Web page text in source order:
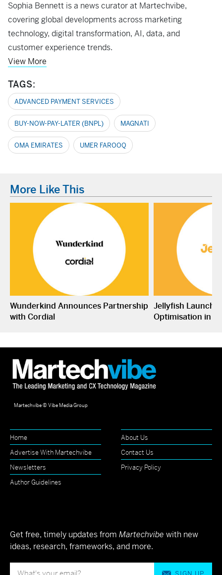
Sophia Bennett is a news curator at Martechvibe,
covering global developments across marketing
technology, digital transformation, AI, data, and
customer experience trends.
View More
TAGS:
ADVANCED PAYMENT SERVICES
BUY-NOW-PAY-LATER (BNPL) MAGNATI
OMA EMIRATES UMER FAROOQ
More Like This
Wunderkind Announces Partnership
with Cordial
Jellyfish
Optimisation in
Martechvibe © Vibe Media Group
Home
About Us
Advertise With Martechvibe
Contact Us
Newsletters
Privacy Policy
Author Guidelines
Get free, timely updates from Martechvibe with new
ideas, research, frameworks, and more.